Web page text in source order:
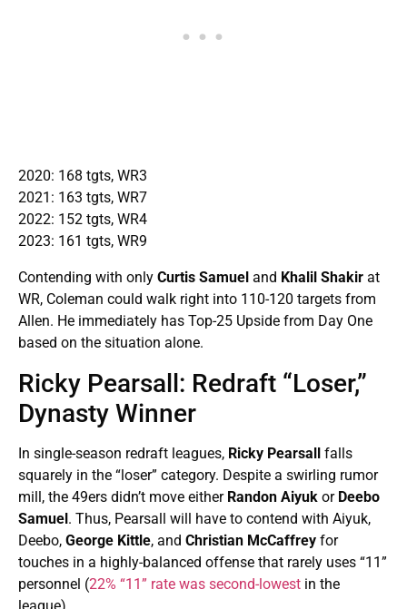
2020: 168 tgts, WR3
2021: 163 tgts, WR7
2022: 152 tgts, WR4
2023: 161 tgts, WR9
Contending with only Curtis Samuel and Khalil Shakir at
WR, Coleman could walk right into 110-120 targets from
Allen. He immediately has Top-25 Upside from Day One
based on the situation alone.
Ricky Pearsall: Redraft “Loser,”
Dynasty Winner
In single-season redraft leagues, Ricky Pearsall falls
squarely in the “loser” category. Despite a swirling rumor
mill, the 49ers didn’t move either Randon Aiyuk or Deebo
Samuel. Thus, Pearsall will have to contend with Aiyuk,
Deebo, George Kittle, and Christian McCaffrey for
touches in a highly-balanced offense that rarely uses “11”
personnel (22% “11” rate was second-lowest in the